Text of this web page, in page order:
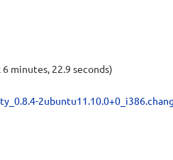
minutes, 22.9 seconds)